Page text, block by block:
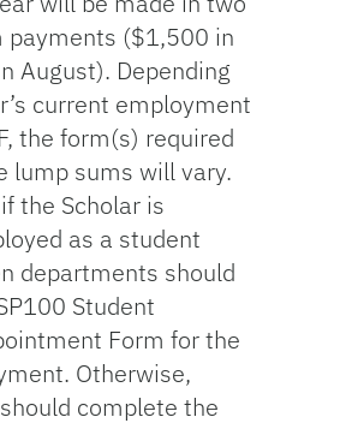
payments ($1,500 in
August). Depending
current employment
the form(s) required
lump sums will vary.
the Scholar is
as a student
departments should
Student
Form for the
Otherwise,
complete the